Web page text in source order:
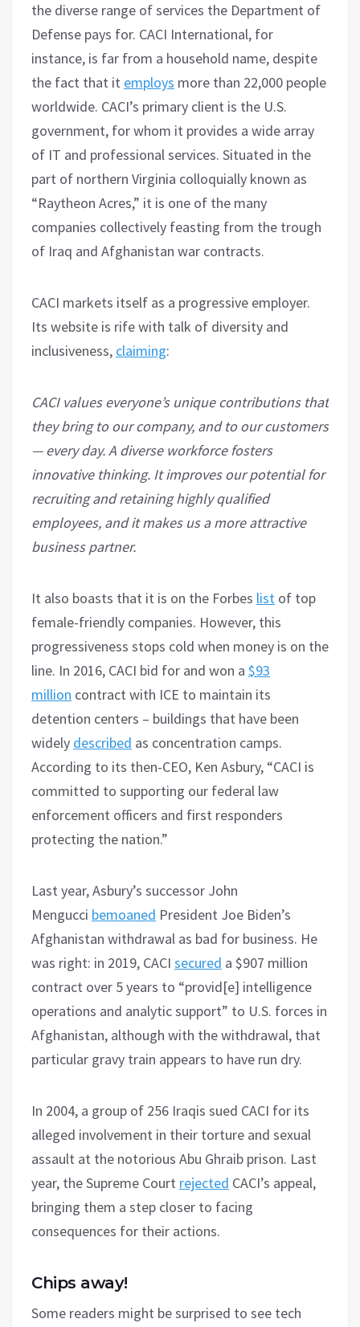
the diverse range of services the Department of
Defense pays for. CACI International, for
instance, is far from a household name, despite
the fact that it employs more than 22,000 people
worldwide. CACI’s primary client is the U.S.
government, for whom it provides a wide array
of IT and professional services. Situated in the
part of northern Virginia colloquially known as
“Raytheon Acres,” it is one of the many
companies collectively feasting from the trough
of Iraq and Afghanistan war contracts.
CACI markets itself as a progressive employer.
Its website is rife with talk of diversity and
inclusiveness, claiming:
CACI values everyone’s unique contributions that
they bring to our company, and to our customers
— every day. A diverse workforce fosters
innovative thinking. It improves our potential for
recruiting and retaining highly qualified
employees, and it makes us a more attractive
business partner.
It also boasts that it is on the Forbes list of top
female-friendly companies. However, this
progressiveness stops cold when money is on the
line. In 2016, CACI bid for and won a $93
million contract with ICE to maintain its
detention centers – buildings that have been
widely described as concentration camps.
According to its then-CEO, Ken Asbury, “CACI is
committed to supporting our federal law
enforcement officers and first responders
protecting the nation.”
Last year, Asbury’s successor John
Mengucci bemoaned President Joe Biden’s
Afghanistan withdrawal as bad for business. He
was right: in 2019, CACI secured a $907 million
contract over 5 years to “provid[e] intelligence
operations and analytic support” to U.S. forces in
Afghanistan, although with the withdrawal, that
particular gravy train appears to have run dry.
In 2004, a group of 256 Iraqis sued CACI for its
alleged involvement in their torture and sexual
assault at the notorious Abu Ghraib prison. Last
year, the Supreme Court rejected CACI’s appeal,
bringing them a step closer to facing
consequences for their actions.
Chips away!
Some readers might be surprised to see tech